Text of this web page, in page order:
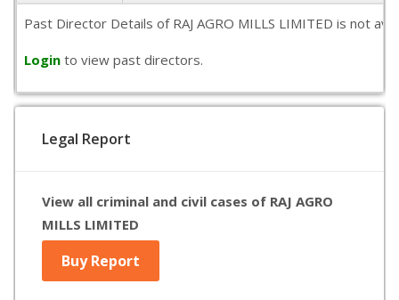
Past Director Details of RAJ AGRO MILLS LIMITED is not
Login to view past directors.
Legal Report
View all criminal and civil cases of RAJ AGRO
MILLS LIMITED
Buy Report